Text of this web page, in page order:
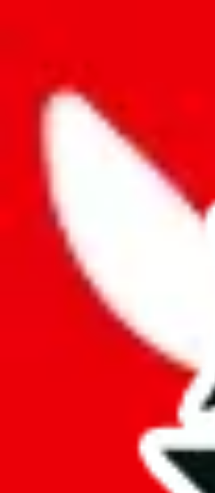
Description
This spreadsheet made by tiktoker
Analysis
Shalequil Pandabuy Spreadsheet
With only 8 unique items, this
Sadly, just a few items are exclusive to
9% of the rows contained in this sheet
but it's still bad for you as a viewer.
Considering these aspects of size,